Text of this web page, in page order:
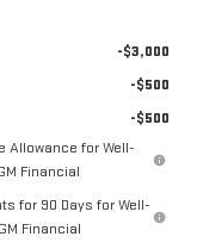
-$3,000
-$500
-$500
Allowance for Well-
Financial
for 90 Days for Well-
Financial